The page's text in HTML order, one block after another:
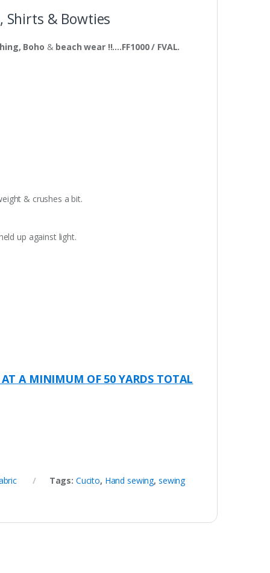
Shirts & Bowties
Boho & beach wear !!….FF1000 / FVAL.
& crushes a bit.
up against light.
A MINIMUM OF 50 YARDS TOTAL
Tags: Cucito, Hand sewing, sewing